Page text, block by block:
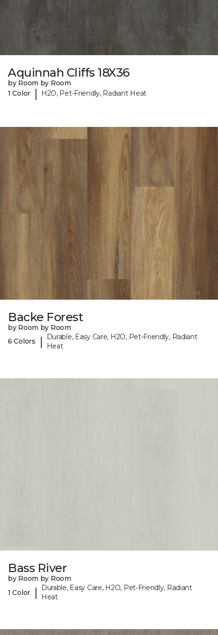
Aquinnah Cliffs 18X36
by Room by Room
1 Color
| H2O, Pet-Friendly, Radiant Heat
Backe Forest
by Room by Room
6 Colors
|
Durable, Easy Care, H2O, Pet-Friendly, Radiant
Heat
Bass River
by Room by Room
1 Color
|
Durable, Easy Care, H2O, Pet-Friendly, Radiant
Heat